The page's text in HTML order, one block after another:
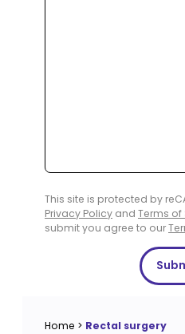
This site is protected by
Privacy Policy and Terms of
submit you agree to our
Home > Rectal surgery